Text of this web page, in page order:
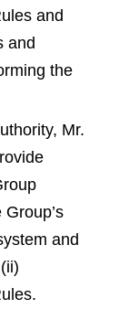
and
and
the
Mr.
and